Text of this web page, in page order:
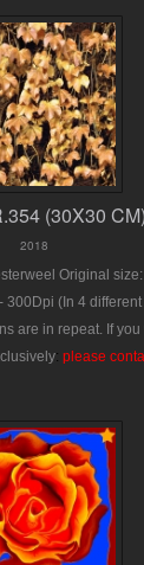
(30X30 CM)
2018
Original
300Dpi (In 4
are in repeat. If
:please